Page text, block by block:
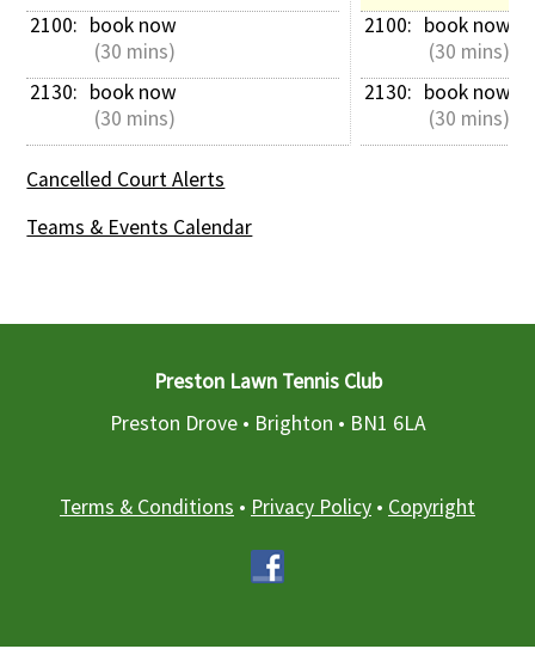
2100: book now
(30 mins)
2130: book now
(30 mins)
2100: book now
(30 mins)
2130: book now
(30 mins)
Cancelled Court Alerts
Teams & Events Calendar
Preston Lawn Tennis Club
Preston Drove • Brighton • BN1 6LA
Terms & Conditions • Privacy Policy • Copyright